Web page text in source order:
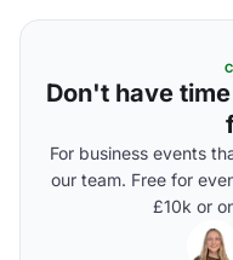
Don't have
For business events
our team. Free for
£10k or